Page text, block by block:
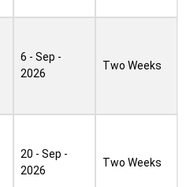
6 - Sep -
2026
Two Weeks
20 - Sep -
2026
Two Weeks